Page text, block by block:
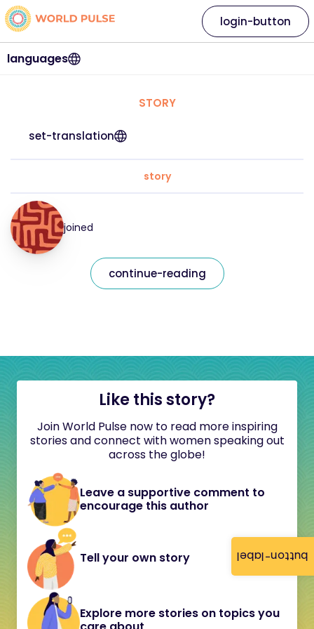
button-label
languages
login-button
STORY
set-translation
story
joined
continue-reading
Like this story?
Join World Pulse now to read more inspiring
stories and connect with women speaking out
across the globe!
Leave a supportive comment to
encourage this author
Tell your own story
Explore more stories on topics you